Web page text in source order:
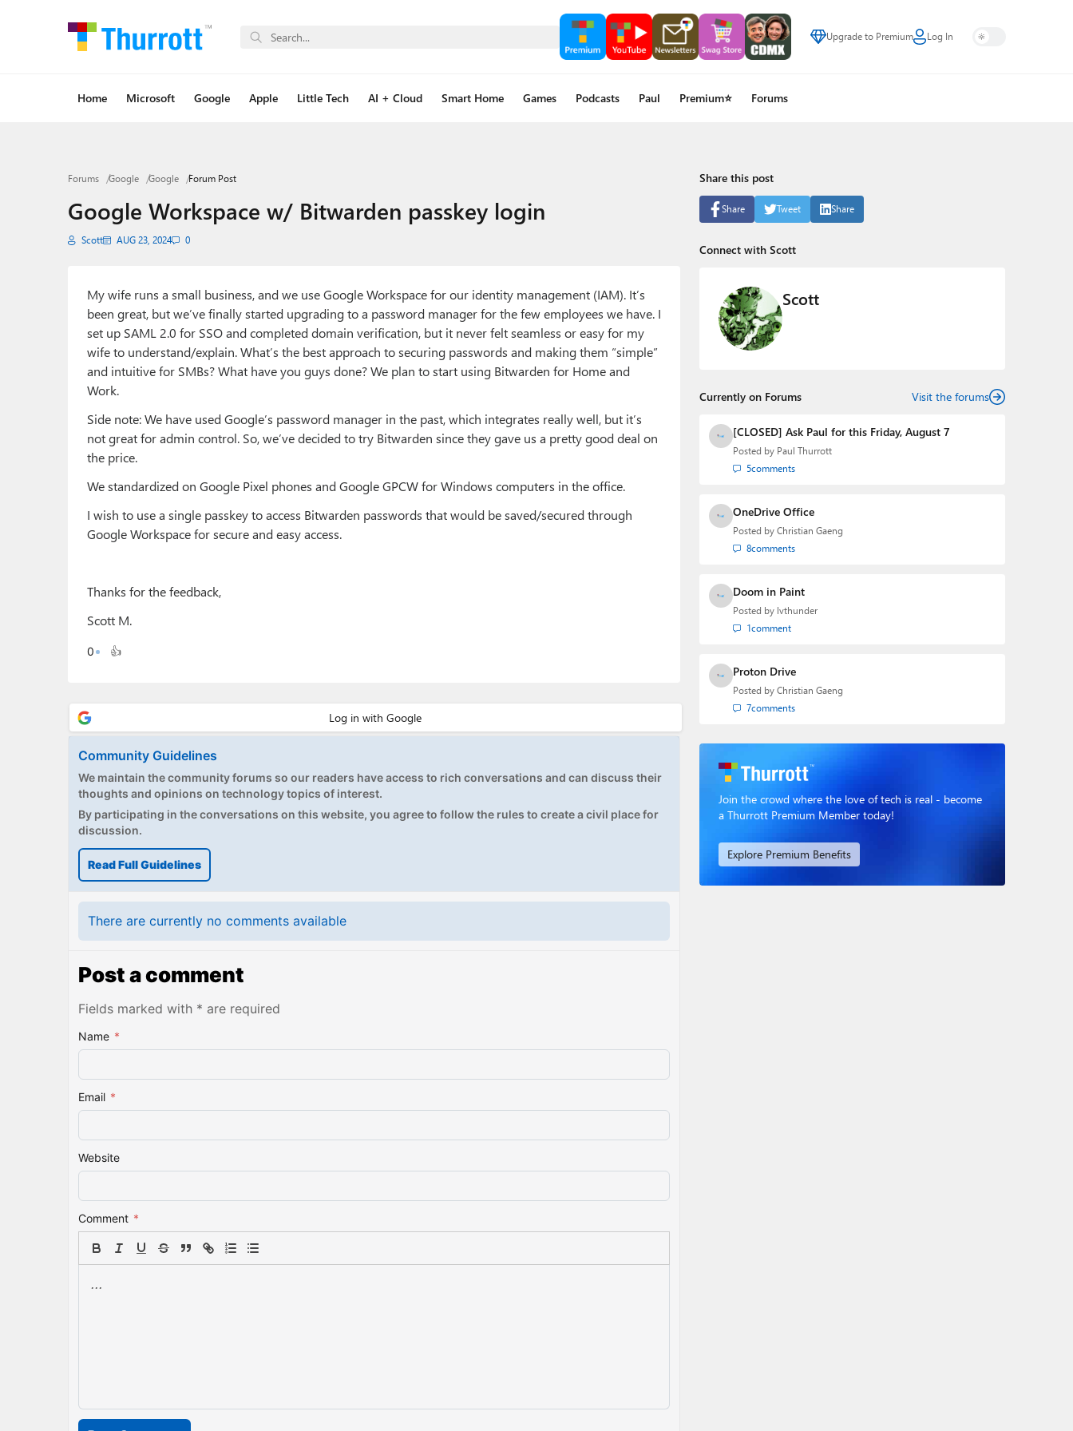
Upgrade to Premium Log In
Home Microsoft Google Apple Little Tech AI + Cloud Smart Home Games Podcasts Paul Premium⭐ Forums
Forums Google Google Forum Post
Google Workspace w/ Bitwarden passkey login
Scott AUG 23, 2024 0
My wife runs a small business, and we use Google Workspace for our identity management (IAM). It’s
been great, but we’ve finally started upgrading to a password manager for the few employees we have. I
set up SAML 2.0 for SSO and completed domain verification, but it never felt seamless or easy for my
wife to understand/explain. What’s the best approach to securing passwords and making them “simple”
and intuitive for SMBs? What have you guys done? We plan to start using Bitwarden for Home and
Work.
Side note: We have used Google’s password manager in the past, which integrates really well, but it’s
not great for admin control. So, we’ve decided to try Bitwarden since they gave us a pretty good deal on
the price.
We standardized on Google Pixel phones and Google GPCW for Windows computers in the office.
I wish to use a single passkey to access Bitwarden passwords that would be saved/secured through
Google Workspace for secure and easy access.
Thanks for the feedback,
Scott M.
0 👍
Community Guidelines
We maintain the community forums so our readers have access to rich conversations and can discuss their
thoughts and opinions on technology topics of interest.
By participating in the conversations on this website, you agree to follow the rules to create a civil place for
discussion.
Read Full Guidelines
There are currently no comments available
Post a comment
Fields marked with * are required
Name *
Email *
Website
Comment *
Share this post
Share Tweet Share
Connect with Scott
Scott
Currently on Forums Visit the forums
[CLOSED] Ask Paul for this Friday, August 7
Posted by Paul Thurrott
5comments
OneDrive Office
Posted by Christian Gaeng
8comments
Doom in Paint
Posted by lvthunder
1comment
Proton Drive
Posted by Christian Gaeng
7comments
Join the crowd where the love of tech is real - become
a Thurrott Premium Member today!
Explore Premium Benefits